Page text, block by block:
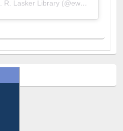
A post shared by Dr. S. R. Lasker Library (@ewulibrarybd)